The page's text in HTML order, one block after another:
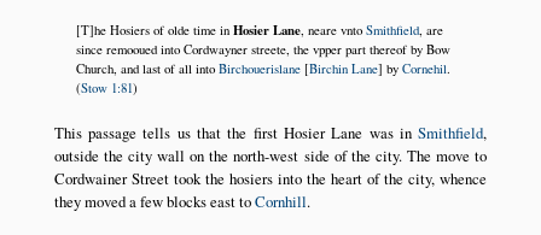
[T]he Hosiers of olde time in Hosier Lane, neare vnto Smithfield, are
since remooued into Cordwayner streete, the vpper part thereof by Bow
Church, and last of all into Birchouerislane[Birchin Lane] by Cornehil
(Stow 1:81)
This passage tells us that the first Hosier Lane was inSmithfield,
outside the city wall on the north-west side of the city. The move to
Cordwainer Street took the hosiers into the heart of the city, whence
they moved a few blocks east toCornhill.